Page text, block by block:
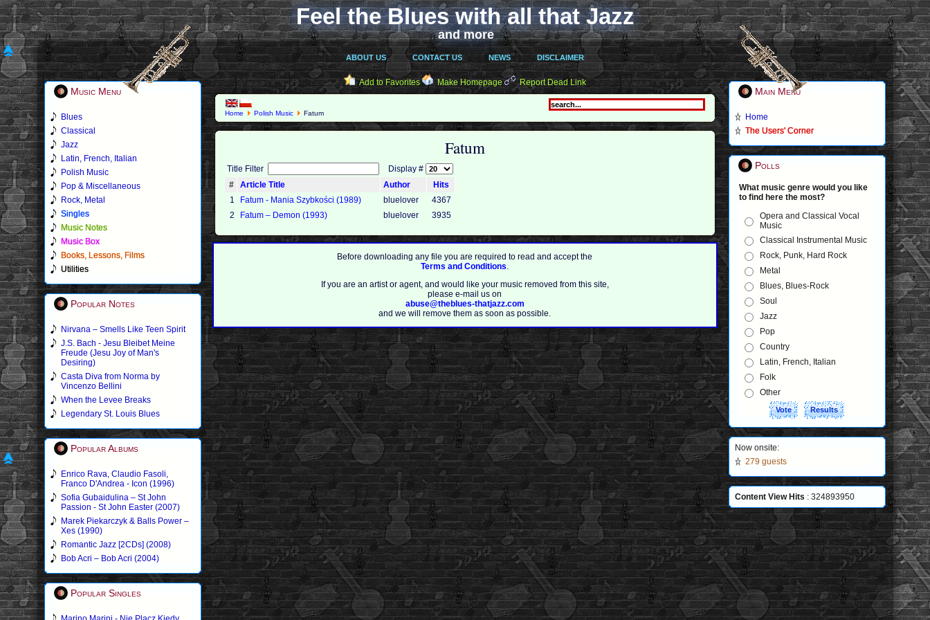
Feel the Blues with all that Jazz
and more
ABOUT US CONTACT US NEWS DISCLAIMER
Music Menu
Blues
Classical
Jazz
Latin, French, Italian
Polish Music
Pop & Miscellaneous
Rock, Metal
Singles
Music Notes
Music Box
Books, Lessons, Films
Utilities
Popular Notes
Nirvana – Smells Like Teen Spirit
J.S. Bach - Jesu Bleibet Meine
Freude (Jesu Joy of Man's
Desiring)
Casta Diva from Norma by
Vincenzo Bellini
When the Levee Breaks
Legendary St. Louis Blues
Popular Albums
Enrico Rava, Claudio Fasoli,
Franco D'Andrea - Icon (1996)
Sofia Gubaidulina – St John
Passion - St John Easter (2007)
Marek Piekarczyk & Balls Power –
Xes (1990)
Romantic Jazz [2CDs] (2008)
Bob Acri – Bob Acri (2004)
Popular Singles
Add to Favorites Make Homepage Report Dead Link
Home Polish Music Fatum
Fatum
Title Filter
Display #
#
Article Title Author
Hits
1
Fatum - Mania Szybkości (1989) bluelover
4367
2
Fatum – Demon (1993) bluelover 3935
Before downloading any file you are required to read and accept the
Terms and Conditions.
If you are an artist or agent, and would like your music removed from this site,
please e-mail us on
abuse@theblues-thatjazz.com
and we will remove them as soon as possible.
Main Menu
Home
The Users' Corner
Polls
What music genre would you like
to find here the most?
Opera and Classical Vocal
Music
Classical Instrumental Music
Rock, Punk, Hard Rock
Metal
Blues, Blues-Rock
Soul
Jazz
Pop
Country
Latin, French, Italian
Folk
Other
Now onsite:
279 guests
Content View Hits : 324893950